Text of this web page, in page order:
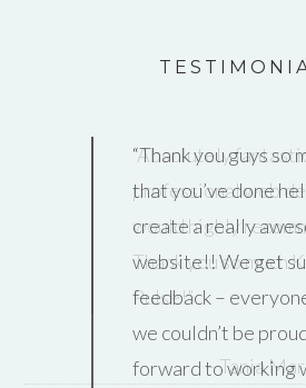
Absolutely
professional web
would highly
Thank you so much
Pulse!
Tania